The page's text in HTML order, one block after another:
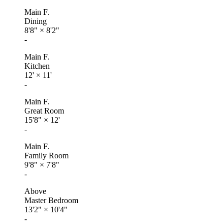
Main F.
Dining
8'8" × 8'2"
-
Main F.
Kitchen
12' × 11'
-
Main F.
Great Room
15'8" × 12'
-
Main F.
Family Room
9'8" × 7'8"
-
Above
Master Bedroom
13'2" × 10'4"
-